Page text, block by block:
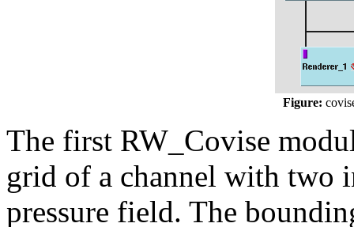
Figure:
The first RW_Covise
grid of a channel with two
pressure field. The